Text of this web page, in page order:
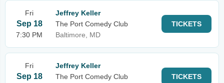
Fri
Sep 18
7:30 PM
Jeffrey Keller
The Port Comedy Club
Baltimore, MD
TICKETS
Fri
Sep 18
Jeffrey Keller
The Port Comedy Club
TICKETS